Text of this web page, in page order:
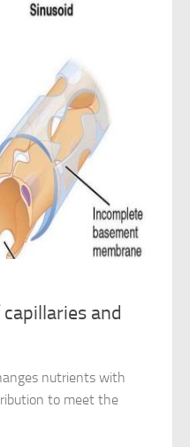
and
nutrients with
to meet the